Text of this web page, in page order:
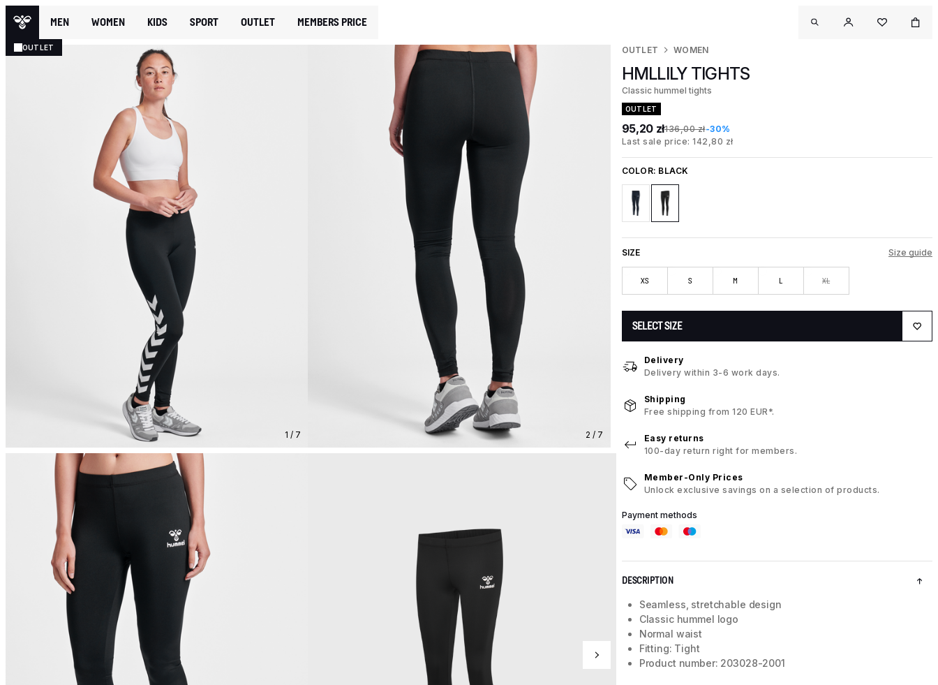
MEN WOMEN KIDS SPORT OUTLET MEMBERS PRICE
OUTLET
1 / 7 2 / 7
OUTLET WOMEN
HMLLILY TIGHTS
Classic hummel tights
OUTLET
95,20 zł136,00 zł-30%
Last sale price: 142,80 zł
COLOR: BLACK
SIZE Size guide
XS S M L XL
SELECT SIZE
Delivery
Delivery within 3-6 work days.
Shipping
Free shipping from 120 EUR*.
Easy returns
100-day return right for members.
Member-Only Prices
Unlock exclusive savings on a selection of products.
Payment methods
DESCRIPTION
Seamless, stretchable design
Classic hummel logo
Normal waist
Fitting: Tight
Product number: 203028-2001